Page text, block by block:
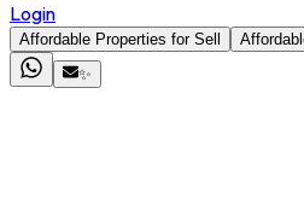
Login
Affordable Properties for Sell
✨